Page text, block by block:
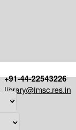
+91-44-22543226
library@imsc.res.in